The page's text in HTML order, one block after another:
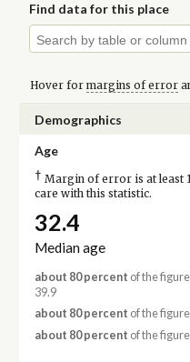
Find data for this place
Hover for margins of error
Demographics
Age
† Margin of error is at least
care with this statistic.
32.4
Median age
about 80 percent of the
39.9
about 80 percent of the
about 80 percent of the